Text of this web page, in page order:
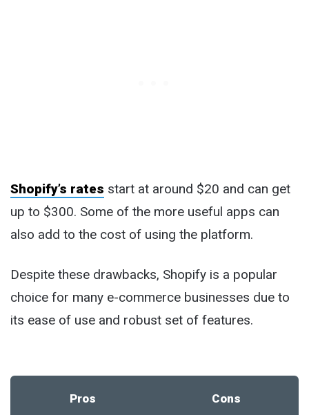
Shopify’s rates start at around $20 and can get
up to $300. Some of the more useful apps can
also add to the cost of using the platform.
Despite these drawbacks, Shopify is a popular
choice for many e-commerce businesses due to
its ease of use and robust set of features.
Pros Cons